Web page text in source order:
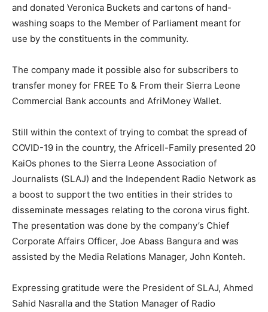
and donated Veronica Buckets and cartons of hand-
washing soaps to the Member of Parliament meant for
use by the constituents in the community.
The company made it possible also for subscribers to
transfer money for FREE To & From their Sierra Leone
Commercial Bank accounts and AfriMoney Wallet.
Still within the context of trying to combat the spread of
COVID-19 in the country, the Africell-Family presented 20
KaiOs phones to the Sierra Leone Association of
Journalists (SLAJ) and the Independent Radio Network as
a boost to support the two entities in their strides to
disseminate messages relating to the corona virus fight.
The presentation was done by the company’s Chief
Corporate Affairs Officer, Joe Abass Bangura and was
assisted by the Media Relations Manager, John Konteh.
Expressing gratitude were the President of SLAJ, Ahmed
Sahid Nasralla and the Station Manager of Radio